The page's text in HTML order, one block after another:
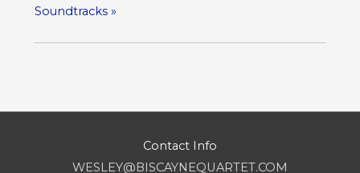
Soundtracks »
Contact Info
WESLEY@BISCAYNEQUARTET.COM